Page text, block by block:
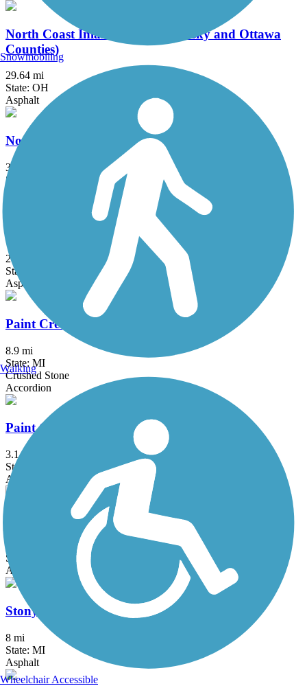
North Coast Inland Trail (Sandusky and Ottawa
Counties)
29.64 mi
State: OH
Asphalt
North-South Connector Trail
3.5 mi
State: MI
Oakwoods Metropark to Flat Rock Trail
2 mi
State: MI
Asphalt
Paint Creek Trail (MI)
8.9 mi
State: MI
Crushed Stone
Accordion
Paint Creek to Polly Ann Trail Connector
3.1 mi
State: MI
Asphalt, Concrete
Rockwood Pathway
State: MI
Asphalt
Stony Creek Metropark Trail
8 mi
State: MI
Asphalt
Snowmobiling
Walking
Wheelchair Accessible